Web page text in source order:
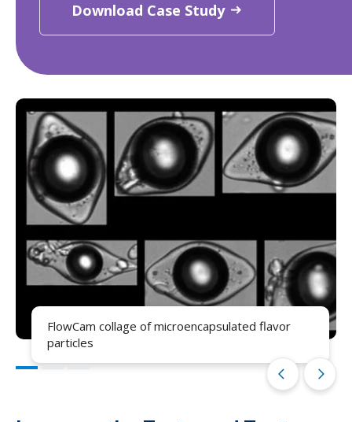
Download Case Study
FlowCam collage of microencapsulated flavor
particles
arrow_back_ios
arrow_forward_ios